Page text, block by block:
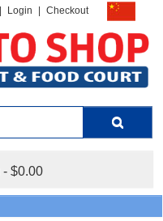
Login Checkout
- $0.00